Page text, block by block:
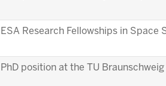
ESA Research Fellowships in Space
PhD position at the TU